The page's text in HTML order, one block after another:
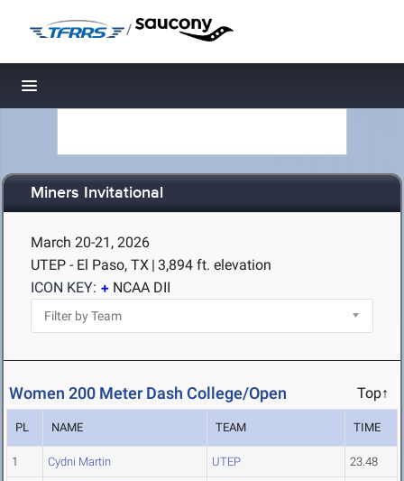
/
Toggle navigation
Miners Invitational
March 20-21, 2026
UTEP - El Paso, TX | 3,894 ft. elevation
ICON KEY:
NCAA DII
Women 200 Meter Dash College/Open Top↑
PL NAME TEAM TIME
1 Cydni Martin UTEP 23.48